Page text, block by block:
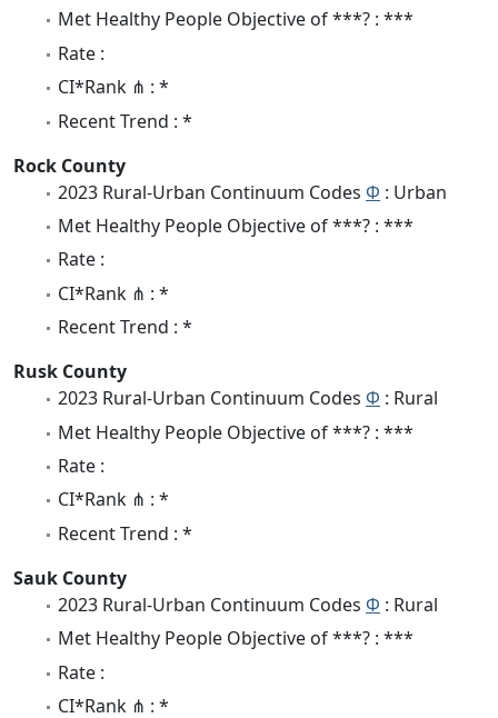
Met Healthy People Objective of ***? : ***
Rate :
CI*Rank ⋔ : *
Recent Trend : *
Rock County
2023 Rural-Urban Continuum Codes Φ : Urban
Met Healthy People Objective of ***? : ***
Rate :
CI*Rank ⋔ : *
Recent Trend : *
Rusk County
2023 Rural-Urban Continuum Codes Φ : Rural
Met Healthy People Objective of ***? : ***
Rate :
CI*Rank ⋔ : *
Recent Trend : *
Sauk County
2023 Rural-Urban Continuum Codes Φ : Rural
Met Healthy People Objective of ***? : ***
Rate :
CI*Rank ⋔ : *